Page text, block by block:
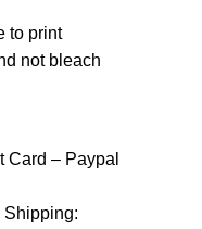
to print
not bleach
Card – Paypal
Shipping: